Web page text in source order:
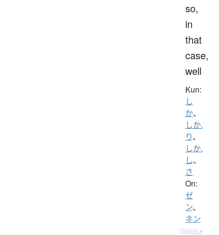
so,
in
that
case,
well
Kun:
し
か、
しか.
り、
しか.
し、
さ
On:
ゼ
ン、
ネン
Details ▸